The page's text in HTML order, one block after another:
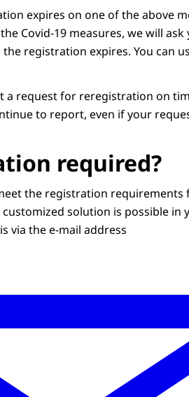
expires on one of the above
Covid-19 measures, we will
registration expires. You can
a request for reregistration on
to report, even if your
required?
the registration requirements
solution is possible in
via the e-mail address